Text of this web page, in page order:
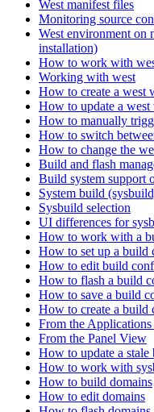
West manifest files
Monitoring source
West environment on
installation)
How to work with
Working with west
How to create a west
How to update a west
How to manually
How to switch
How to change the
Build and flash
Build system support
System build
Sysbuild selection
UI differences for
How to work with a
How to set up a build
How to edit build
How to flash a build
How to save a build
How to create a build
From the
From the Panel View
How to update a
How to work with
How to build domains
How to edit domains